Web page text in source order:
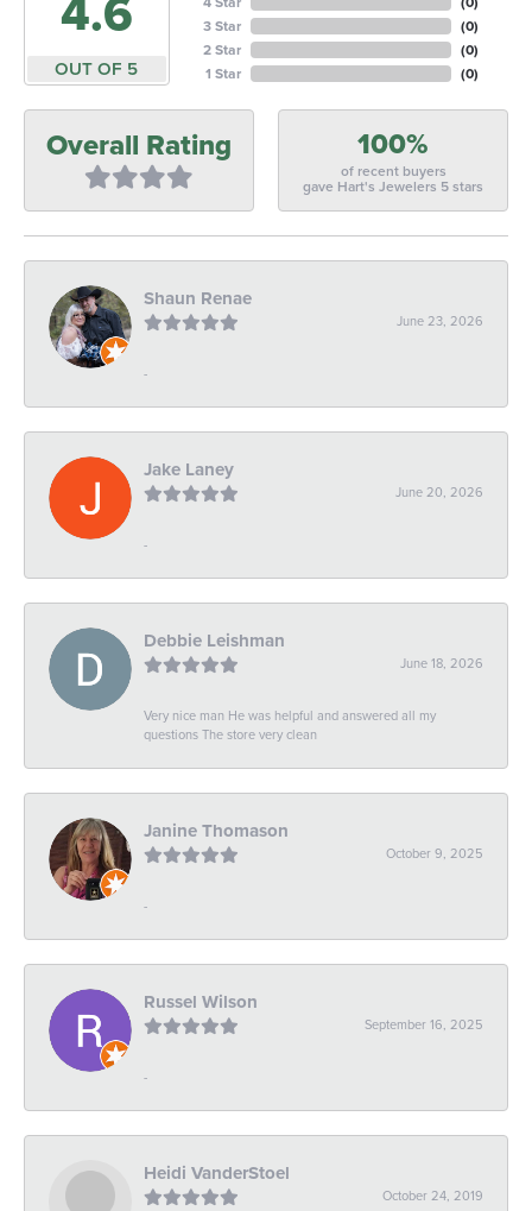
4.6
OUT OF 5
3 Star
2 Star
1 Star
(0)
(0)
(0)
Overall Rating 100%
of recent buyers
gave Hart's Jewelers 5 stars
Shaun Renae
June 23, 2026
-
Jake Laney
June 20, 2026
-
Debbie Leishman
June 18, 2026
Very nice man He was helpful and answered all my
questions The store very clean
Janine Thomason
October 9, 2025
-
Russel Wilson
September 16, 2025
-
Heidi VanderStoel
October 24, 2019